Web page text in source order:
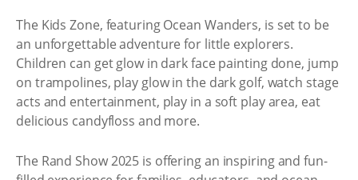
The Kids Zone, featuring Ocean Wanders, is set to be
an unforgettable adventure for little explorers.
Children can get glow in dark face painting done, jump
on trampolines, play glow in the dark golf, watch stage
acts and entertainment, play in a soft play area, eat
delicious candyfloss and more.
The Rand Show 2025 is offering an inspiring and fun-